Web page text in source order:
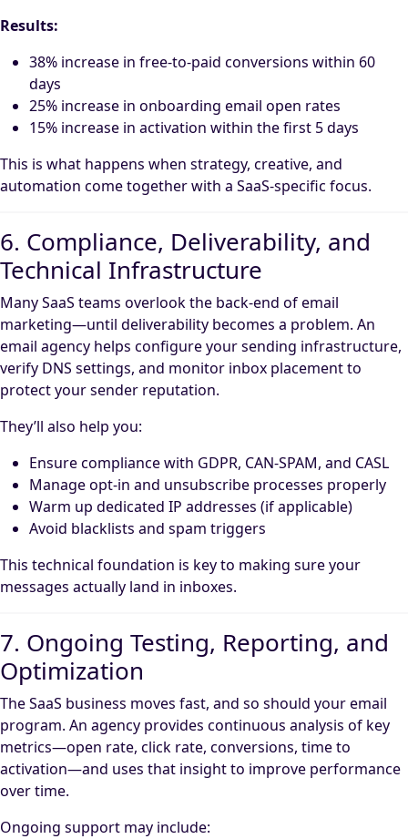
Results:
38% increase in free-to-paid conversions within 60
days
25% increase in onboarding email open rates
15% increase in activation within the first 5 days
This is what happens when strategy, creative, and
automation come together with a SaaS-specific focus.
6. Compliance, Deliverability, and
Technical Infrastructure
Many SaaS teams overlook the back-end of email
marketing—until deliverability becomes a problem. An
email agency helps configure your sending infrastructure,
verify DNS settings, and monitor inbox placement to
protect your sender reputation.
They’ll also help you:
Ensure compliance with GDPR, CAN-SPAM, and CASL
Manage opt-in and unsubscribe processes properly
Warm up dedicated IP addresses (if applicable)
Avoid blacklists and spam triggers
This technical foundation is key to making sure your
messages actually land in inboxes.
7. Ongoing Testing, Reporting, and
Optimization
The SaaS business moves fast, and so should your email
program. An agency provides continuous analysis of key
metrics—open rate, click rate, conversions, time to
activation—and uses that insight to improve performance
over time.
Ongoing support may include: